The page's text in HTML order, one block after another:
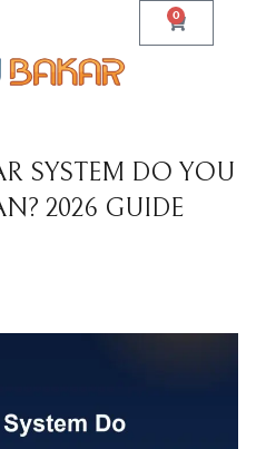
0
SYSTEM DO YOU
2026 GUIDE